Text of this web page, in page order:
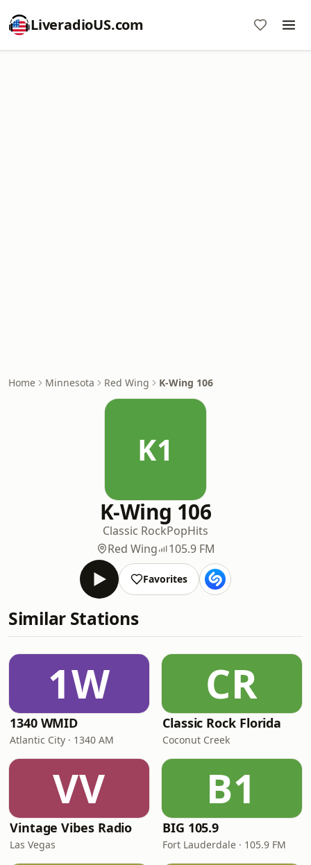
LiveradioUS.com
Home Minnesota Red Wing K-Wing 106
K1
K-Wing 106
Classic RockPopHits
Red Wing
105.9 FM
Favorites
Similar Stations
1W
1340 WMID
Atlantic City · 1340 AM
CR
Classic Rock Florida
Coconut Creek
VV
Vintage Vibes Radio
Las Vegas
B1
BIG 105.9
Fort Lauderdale · 105.9 FM